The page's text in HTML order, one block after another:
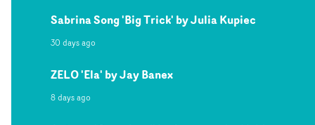
Sabrina Song 'Big Trick' by Julia Kupiec
30 days ago
ZELO 'Ela' by Jay Banex
8 days ago